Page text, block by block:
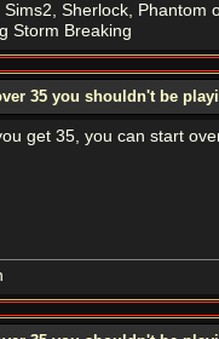
Sims2, Sherlock, Phantom
Storm Breaking
35 you shouldn't be
get 35, you can start